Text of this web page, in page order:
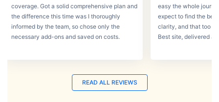
coverage. Got a solid comprehensive plan and
the difference this time was I thoroughly
informed by the team, so chose only the
necessary add-ons and saved on costs.
easy the whole
expect to find the
clarity, and that too
Best site, delivered a
READ ALL REVIEWS